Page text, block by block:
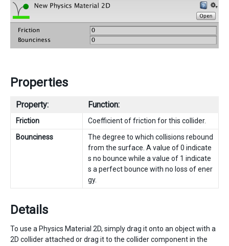
Properties
Property: Function:
Friction
Coefficient of friction for this collider.
Bounciness
The degree to which collisions rebound
from the surface. A value of 0 indicate
s no bounce while a value of 1 indicate
s a perfect bounce with no loss of ener
gy.
Details
To use a Physics Material 2D, simply drag it onto an object with a
2D collider attached or drag it to the collider component in the